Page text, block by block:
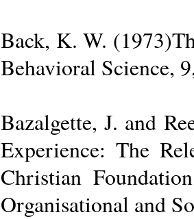
Back, K. W.
Behavioral Science,
Bazalgette, J. and
Experience: The
Christian
Organisational and